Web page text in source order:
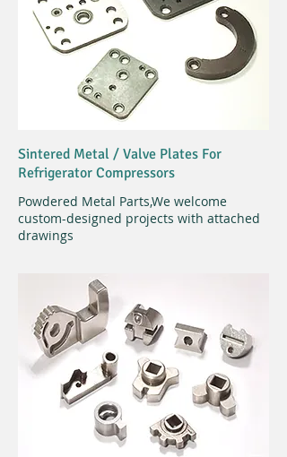
Sintered Metal / Valve Plates For
Refrigerator Compressors
Powdered Metal Parts,We welcome
custom-designed projects with attached
drawings